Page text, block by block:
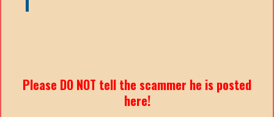
Please DO NOT tell the scammer he is posted
here!